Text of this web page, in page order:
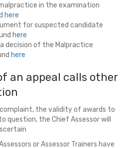
in the examination
here
for suspected candidate
here
decision of the Malpractice
here
an appeal calls other
complaint, the validity of awards to
question, the Chief Assessor will
or Assessor Trainers have